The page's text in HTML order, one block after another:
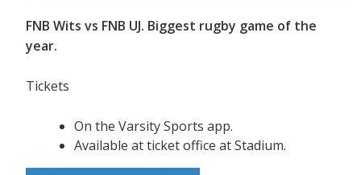
FNB Wits vs FNB UJ. Biggest rugby game of the
year.
Tickets
On the Varsity Sports app.
Available at ticket office at Stadium.